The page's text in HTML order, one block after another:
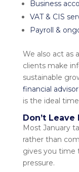
Business
VAT & CIS
Payroll &
We also act as
clients make
sustainable
financial
is the ideal
Don’t
Most January
rather than
gives you time
pressure.